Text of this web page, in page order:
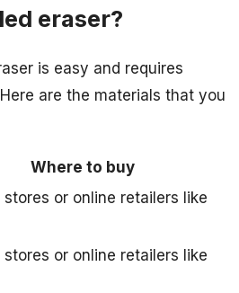
eraser?
is easy and requires
are the materials that you
Where to buy
stores or online retailers like
stores or online retailers like